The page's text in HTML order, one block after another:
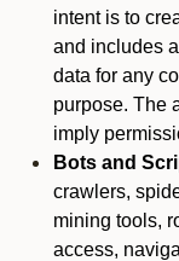
intent is to
and includes
data for any
purpose. The
imply
Bots and
crawlers,
mining tools,
access,